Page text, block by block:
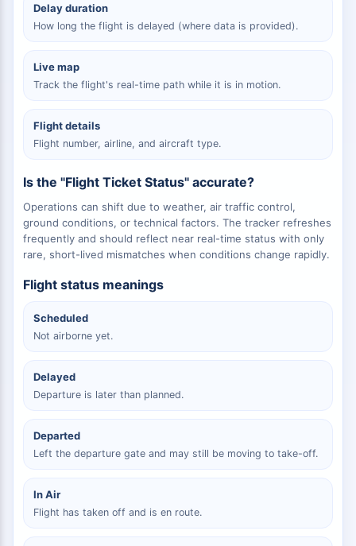
Delay duration
How long the flight is delayed (where data is provided).
Live map
Track the flight's real-time path while it is in motion.
Flight details
Flight number, airline, and aircraft type.
Is the "Flight Ticket Status" accurate?
Operations can shift due to weather, air traffic control,
ground conditions, or technical factors. The tracker refreshes
frequently and should reflect near real-time status with only
rare, short-lived mismatches when conditions change rapidly.
Flight status meanings
Scheduled
Not airborne yet.
Delayed
Departure is later than planned.
Departed
Left the departure gate and may still be moving to take-off.
In Air
Flight has taken off and is en route.